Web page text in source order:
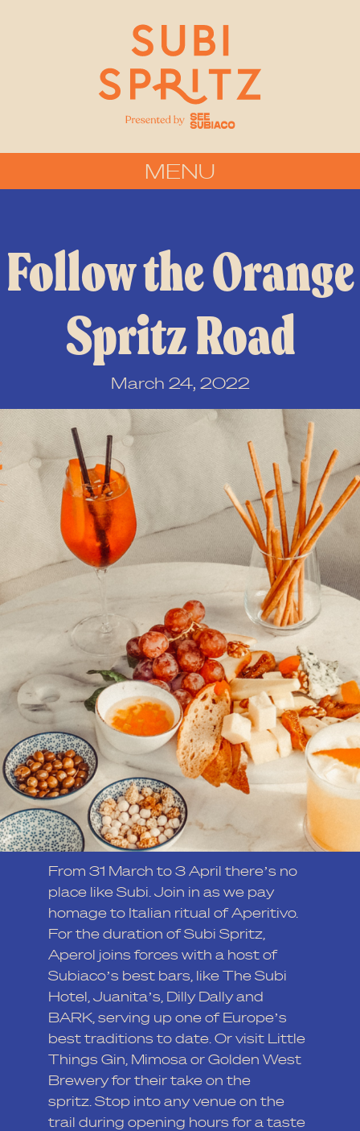
MENU
Follow the Orange
Spritz Road
March 24, 2022
From 31 March to 3 April there’s no
place like Subi. Join in as we pay
homage to Italian ritual of Aperitivo.
For the duration of Subi Spritz,
Aperol joins forces with a host of
Subiaco’s best bars, like The Subi
Hotel, Juanita’s, Dilly Dally and
BARK, serving up one of Europe’s
best traditions to date. Or visit Little
Things Gin, Mimosa or Golden West
Brewery for their take on the
spritz. Stop into any venue on the
trail during opening hours for a taste